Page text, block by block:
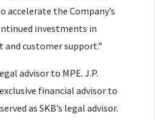
accelerate the Company’s
investments in
customer support.”
advisor to MPE. J.P.
financial advisor to
as SKB’s legal advisor.